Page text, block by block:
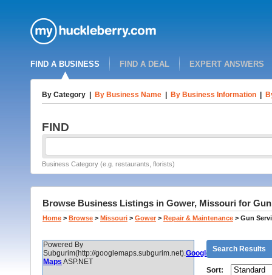
FIND A BUSINESS FIND A DEAL EXPERT ANSWERS
By Category By Business Name By Business Information
FIND
Business Category (e.g. restaurants, florists)
Browse Business Listings in Gower, Missouri for
Home > Browse > Missouri > Gower > Repair & Maintenance > Gun
Powered By
Subgurim(http://googlemaps.subgurim.net).Google
Maps ASP.NET
Search Results
Sort: